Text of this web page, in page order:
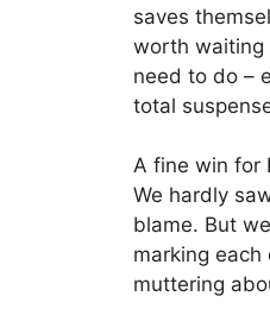
saves
worth waiting
need to do –
total
A fine win for
We hardly
blame. But
marking
muttering